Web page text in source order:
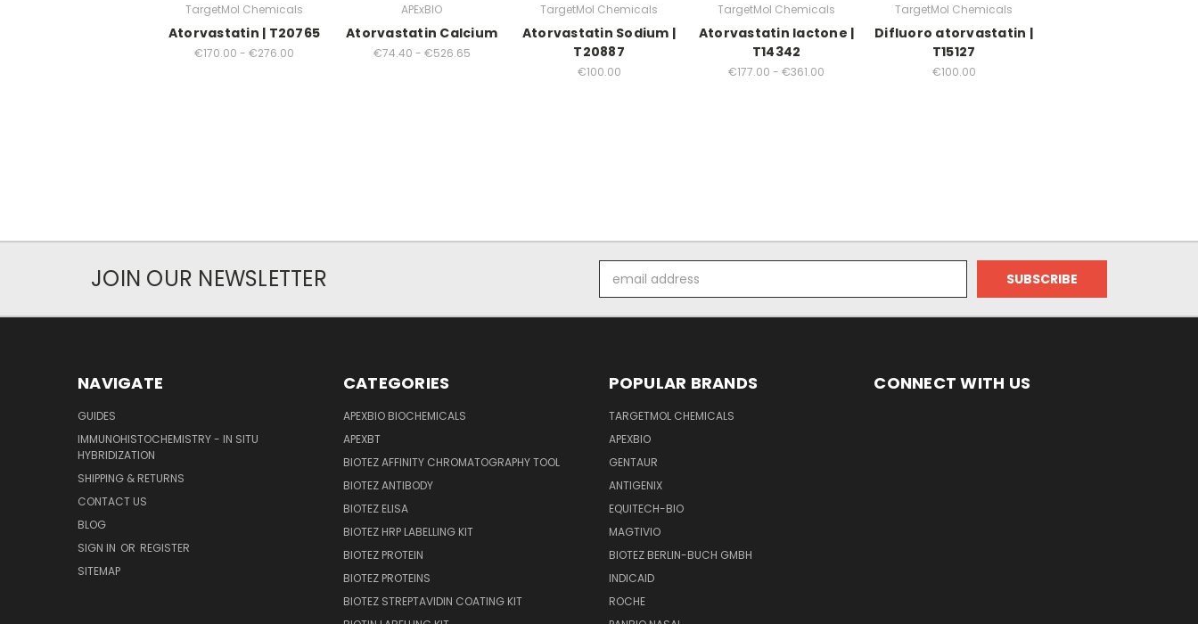
TargetMol Chemicals
Atorvastatin | T20765
€170.00 - €276.00
APExBIO
Atorvastatin Calcium
€74.40 - €526.65
TargetMol Chemicals
Atorvastatin Sodium |
T20887
€100.00
TargetMol Chemicals
Atorvastatin lactone |
T14342
€177.00 - €361.00
TargetMol Chemicals
Difluoro atorvastatin |
T15127
€100.00
JOIN OUR NEWSLETTER
Address
NAVIGATE
GUIDES
IMMUNOHISTOCHEMISTRY - IN SITU
HYBRIDIZATION
SHIPPING & RETURNS
CONTACT US
BLOG
SIGN IN OR REGISTER
SITEMAP
CATEGORIES
APEXBIO BIOCHEMICALS
APEXBT
BIOTEZ AFFINITY CHROMATOGRAPHY TOOL
BIOTEZ ANTIBODY
BIOTEZ ELISA
BIOTEZ HRP LABELLING KIT
BIOTEZ PROTEIN
BIOTEZ PROTEINS
BIOTEZ STREPTAVIDIN COATING KIT
POPULAR BRANDS
TARGETMOL CHEMICALS
APEXBIO
GENTAUR
ANTIGENIX
EQUITECH-BIO
MAGTIVIO
BIOTEZ BERLIN-BUCH GMBH
INDICAID
ROCHE
CONNECT WITH US